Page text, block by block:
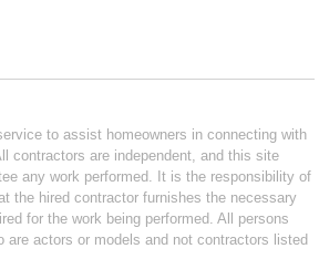
to assist homeowners in connecting with
contractors are independent, and this site
any work performed. It is the responsibility of
the hired contractor furnishes the necessary
for the work being performed. All persons
are actors or models and not contractors listed